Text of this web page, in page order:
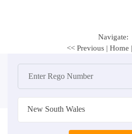
Navigate:
<< Previous | Home |
New South Wales